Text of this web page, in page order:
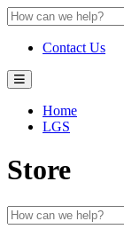
Contact Us
Home
LGS
Store